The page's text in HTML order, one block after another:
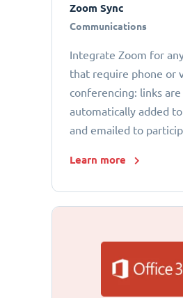
Zoom Sync
Communications
Integrate Zoom for
that require phone or
conferencing: links are
automatically added
and emailed to
Learn more